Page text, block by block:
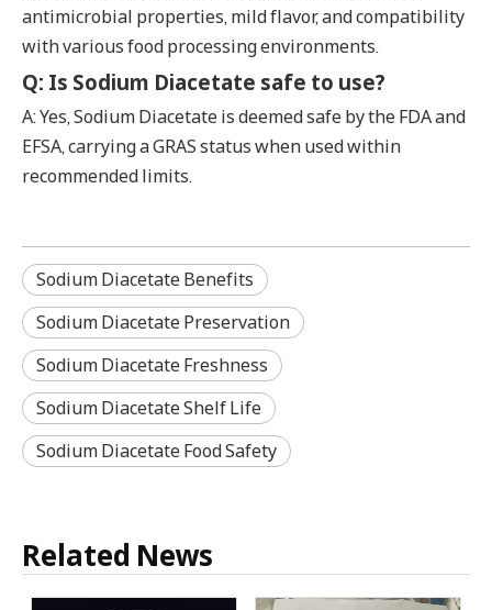
antimicrobial properties, mild flavor, and compatibility
with various food processing environments.
Q: Is Sodium Diacetate safe to use?
A: Yes, Sodium Diacetate is deemed safe by the FDA and
EFSA, carrying a GRAS status when used within
recommended limits.
Sodium Diacetate Benefits
Sodium Diacetate Preservation
Sodium Diacetate Freshness
Sodium Diacetate Shelf Life
Sodium Diacetate Food Safety
Related News